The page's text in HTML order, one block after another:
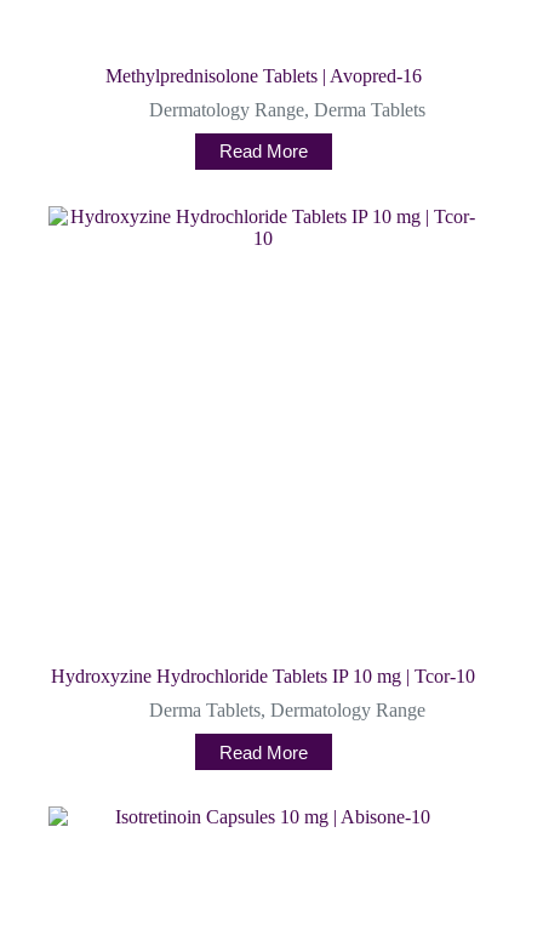
Methylprednisolone Tablets | Avopred-16
Dermatology Range,Derma Tablets
Read More
Hydroxyzine Hydrochloride Tablets IP 10 mg | Tcor-10
Derma Tablets,Dermatology Range
Read More